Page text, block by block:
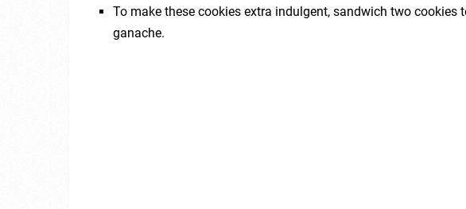
To make these cookies extra indulgent, sandwich two cookies
ganache.